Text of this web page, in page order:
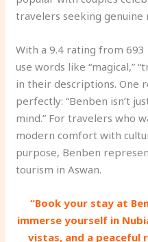
travelers seeking genuine
With a 9.4 rating from
use words like “magical,”
in their descriptions. One
perfectly: “Benben isn’t
mind.” For travelers who
modern comfort with
purpose, Benben
tourism in Aswan.
“Book your stay at
immerse yourself in
vistas, and a